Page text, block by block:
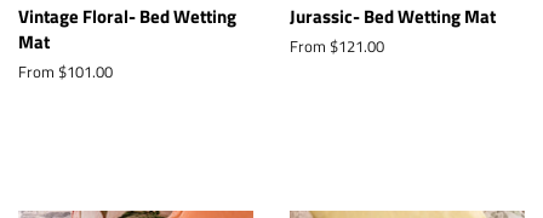
Vintage Floral- Bed Wetting
Mat
From $101.00
Jurassic- Bed Wetting Mat
From $121.00